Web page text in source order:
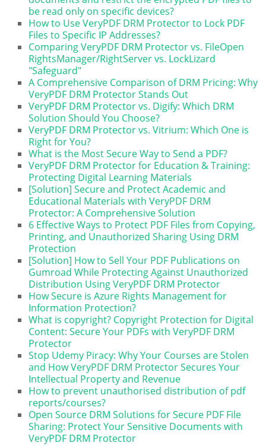
be read only on specific devices?
How to Use VeryPDF DRM Protector to Lock PDF
Files to Specific IP Addresses?
Comparing VeryPDF DRM Protector vs. FileOpen
RightsManager/RightServer vs. LockLizard
"Safeguard"
A Comprehensive Comparison of DRM Pricing: Why
VeryPDF DRM Protector Stands Out
VeryPDF DRM Protector vs. Digify: Which DRM
Solution Should You Choose?
VeryPDF DRM Protector vs. Vitrium: Which One is
Right for You?
What is the Most Secure Way to Send a PDF?
VeryPDF DRM Protector for Education & Training:
Protecting Digital Learning Materials
[Solution] Secure and Protect Academic and
Educational Materials with VeryPDF DRM
Protector: A Comprehensive Solution
6 Effective Ways to Protect PDF Files from Copying,
Printing, and Unauthorized Sharing Using DRM
Protection
[Solution] How to Sell Your PDF Publications on
Gumroad While Protecting Against Unauthorized
Distribution Using VeryPDF DRM Protector
How Secure is Azure Rights Management for
Information Protection?
What is copyright? Copyright Protection for Digital
Content: Secure Your PDFs with VeryPDF DRM
Protector
Stop Udemy Piracy: Why Your Courses are Stolen
and How VeryPDF DRM Protector Secures Your
Intellectual Property and Revenue
How to prevent unauthorised distribution of pdf
reports/courses?
Open Source DRM Solutions for Secure PDF File
Sharing: Protect Your Sensitive Documents with
VeryPDF DRM Protector